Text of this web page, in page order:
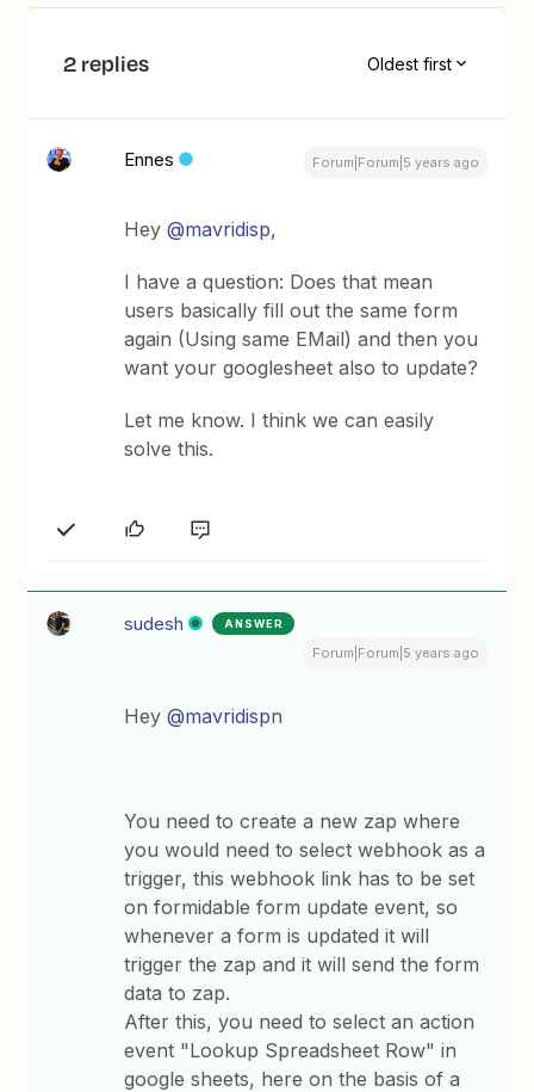
2 replies Oldest first
Ennes Forum|Forum|5 years ago
Hey@mavridisp,
I have a question: Does that mean
users basically fill out the same form
again (Using same EMail) and then you
want your googlesheet also to update?
Let me know. I think we can easily
solve this.
sudesh ANSWER
Forum|Forum|5 years ago
Hey@mavridispn
You need to create a new zap where
you would need to select webhook as a
trigger, this webhook link has to be set
on formidable form update event, so
whenever a form is updated it will
trigger the zap and it will send the form
data to zap.
After this, you need to select an action
event "Lookup Spreadsheet Row" in
google sheets, here on the basis of a